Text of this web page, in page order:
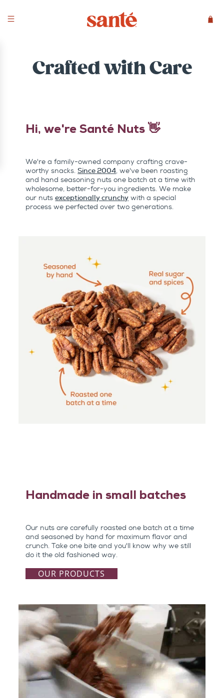
Crafted with Care
Hi, we're Santé Nuts 👋
We're a family-owned company crafting crave-
worthy snacks.Since 2004, we've been roasting
and hand seasoning nuts one batch at a time with
wholesome, better-for-you ingredients. We make
our nutsexceptionally crunchy with a special
process we perfected over two generations.
Handmade in small batches
Our nuts are carefully roasted one batch at a time
and seasoned by hand for maximum flavor and
crunch. Take one bite and you'll know why we still
do it the old fashioned way.
OUR PRODUCTS